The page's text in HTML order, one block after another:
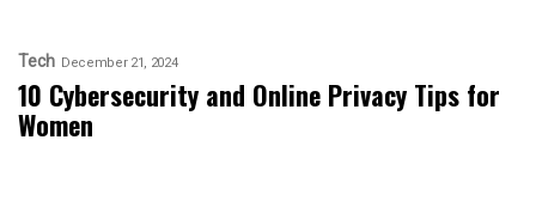
Tech December 21, 2024
10 Cybersecurity and Online Privacy Tips for
Women